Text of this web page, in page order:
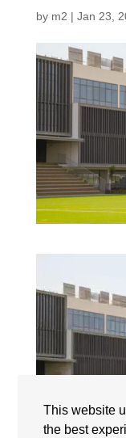
This website
the best
by m2 | Jan 23,